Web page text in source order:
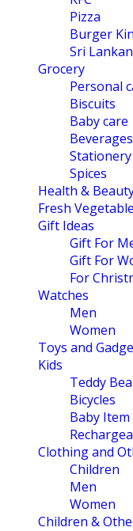
Pizza
Burger
Sri
Grocery
Personal
Biscuits
Baby care
Beverages
Stationery
Spices
Health &
Fresh Vegetable
Gift Ideas
Gift For
Gift For
For
Watches
Men
Women
Toys and
Kids
Teddy
Bicycles
Baby Item
Clothing and
Children
Men
Women
Children &